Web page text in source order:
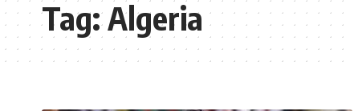
Tag:Algeria